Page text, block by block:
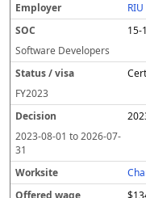
15-
Software Developers
FY2023
2023-08-01 to2026-07-
31